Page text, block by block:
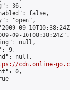
36,
false,
"open",
09-
09-10T08:38:24Z",
null,
9,
null,
cdn.online-
0,